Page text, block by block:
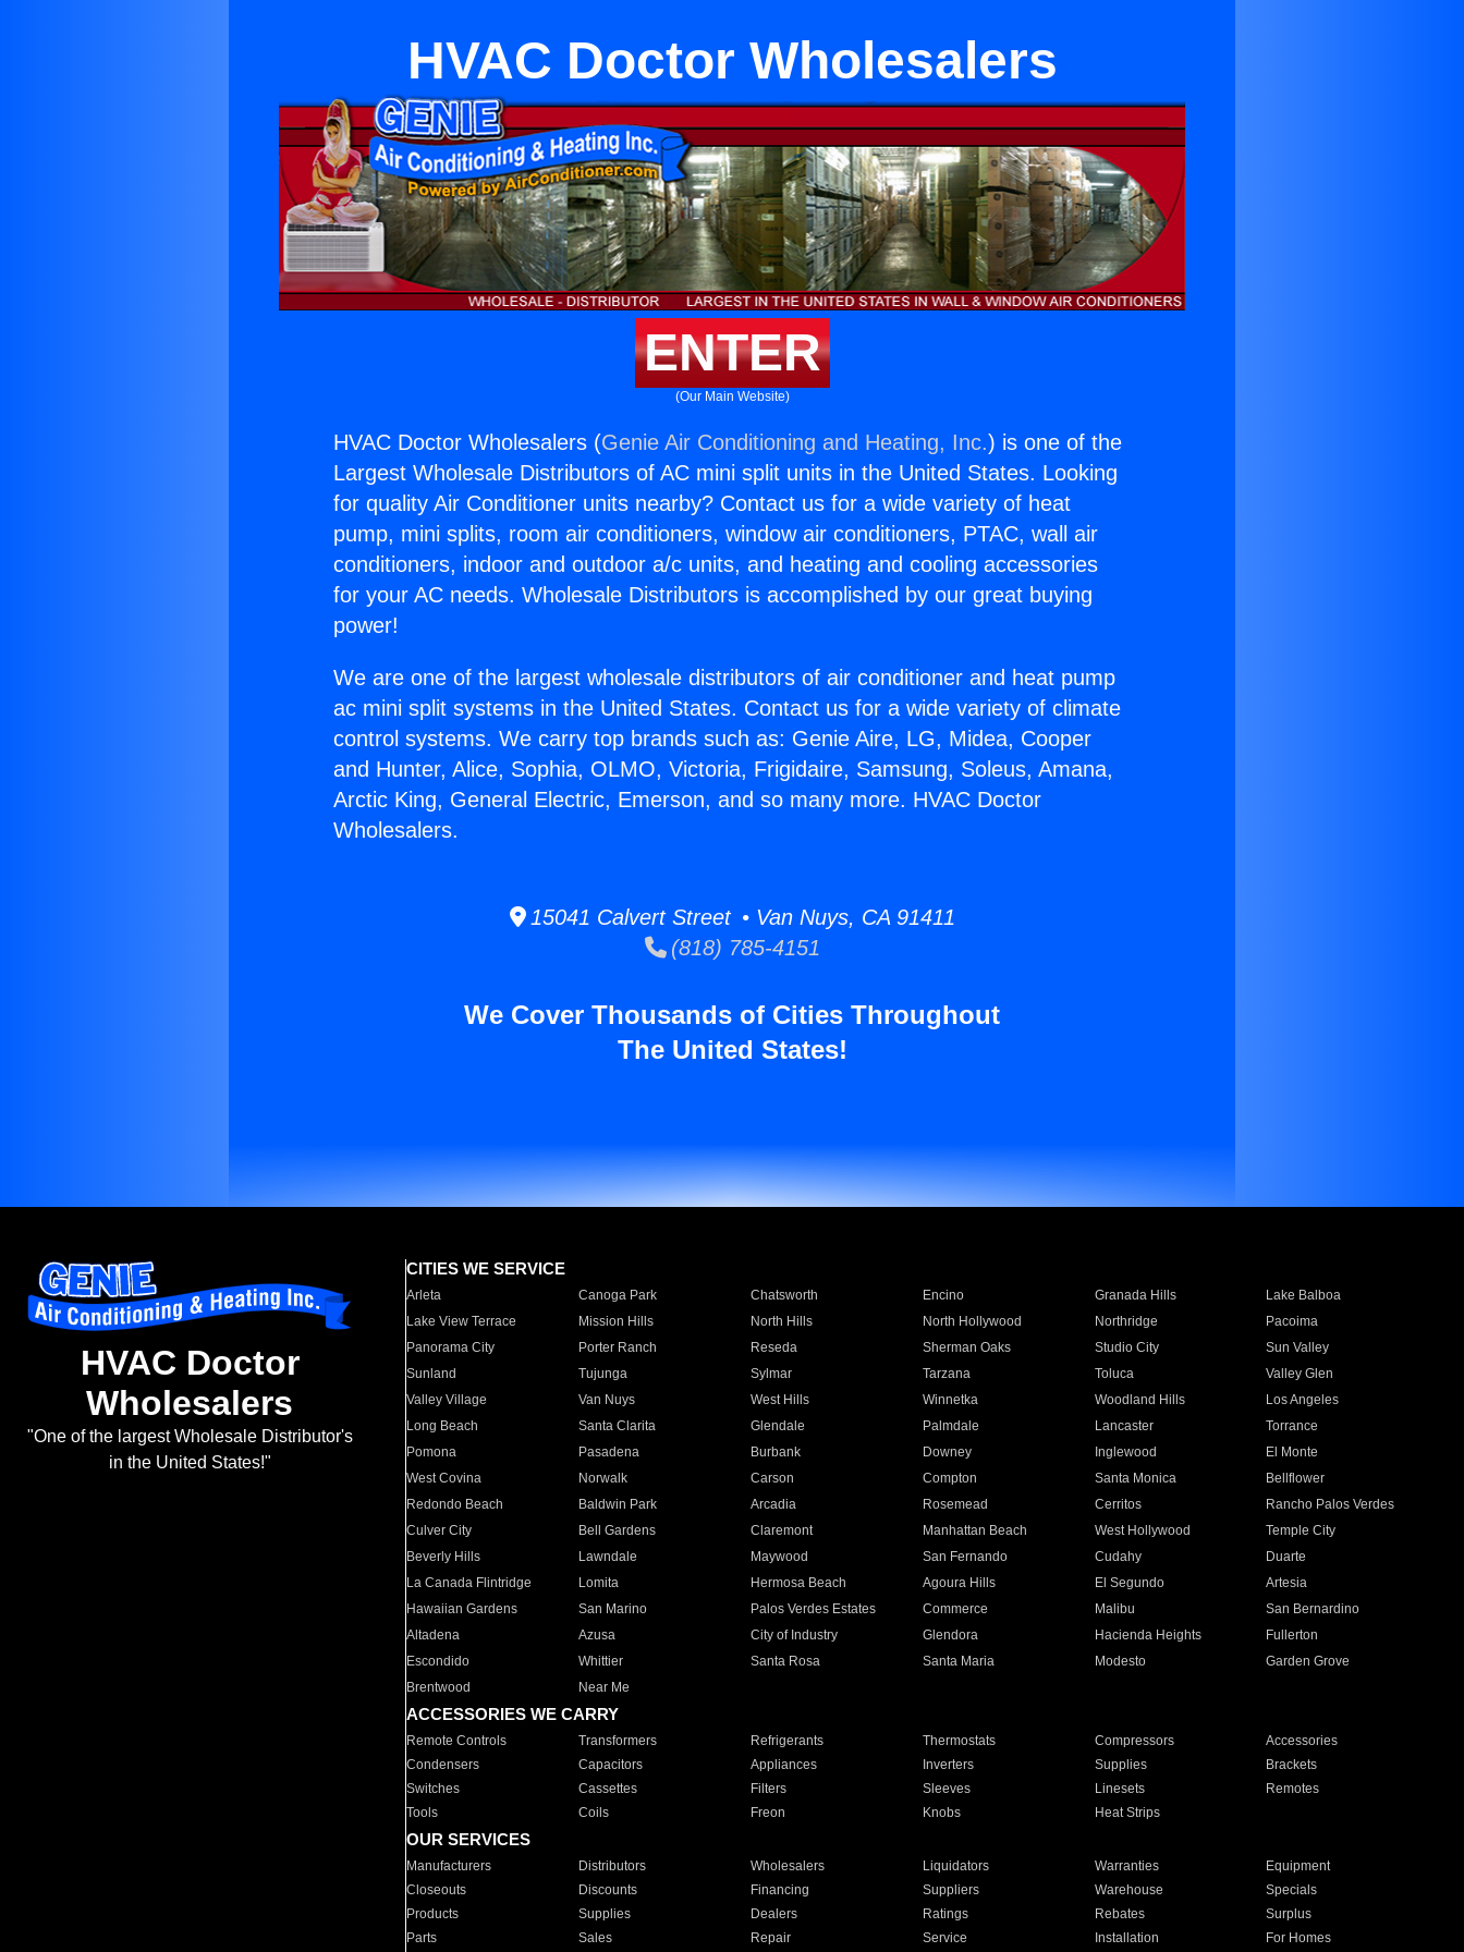
HVAC Doctor Wholesalers
ENTER
(Our Main Website)
HVAC Doctor Wholesalers (Genie Air Conditioning and Heating, Inc.) is one of the
Largest Wholesale Distributors of AC mini split units in the United States. Looking
for quality Air Conditioner units nearby? Contact us for a wide variety of heat
pump, mini splits, room air conditioners, window air conditioners, PTAC, wall air
conditioners, indoor and outdoor a/c units, and heating and cooling accessories
for your AC needs. Wholesale Distributors is accomplished by our great buying
power!
We are one of the largest wholesale distributors of air conditioner and heat pump
ac mini split systems in the United States. Contact us for a wide variety of climate
control systems. We carry top brands such as: Genie Aire, LG, Midea, Cooper
and Hunter, Alice, Sophia, OLMO, Victoria, Frigidaire, Samsung, Soleus, Amana,
Arctic King, General Electric, Emerson, and so many more. HVAC Doctor
Wholesalers.
15041 Calvert Street • Van Nuys, CA 91411
(818) 785-4151
We Cover Thousands of Cities Throughout
The United States!
HVAC Doctor
Wholesalers
"One of the largest Wholesale Distributor's
in the United States!"
CITIES WE SERVICE
Arleta Canoga Park Chatsworth Encino Granada Hills
Lake Balboa
Lake View Terrace
Mission Hills North Hills North Hollywood Northridge
Pacoima
Panorama City
Porter Ranch Reseda Sherman Oaks Studio City
Sun Valley
Sunland
Tujunga Sylmar Tarzana Toluca
Valley Glen
Valley Village
Van Nuys West Hills Winnetka Woodland Hills
Los Angeles
Long Beach
Santa Clarita Glendale Palmdale Lancaster
Torrance
Pomona
Pasadena Burbank Downey Inglewood
El Monte
West Covina
Norwalk Carson Compton Santa Monica
Bellflower
Redondo Beach
Baldwin Park Arcadia Rosemead Cerritos
Rancho Palos Verdes
Culver City
Bell Gardens Claremont Manhattan Beach West Hollywood
Temple City
Beverly Hills
Lawndale Maywood San Fernando Cudahy
Duarte
La Canada Flintridge
Lomita Hermosa Beach Agoura Hills El Segundo
Artesia
Hawaiian Gardens
San Marino Palos Verdes Estates Commerce Malibu
San Bernardino
Altadena
Azusa City of Industry Glendora Hacienda Heights
Fullerton
Escondido
Whittier Santa Rosa Santa Maria Modesto
Garden Grove
Brentwood
Near Me
ACCESSORIES WE CARRY
Remote Controls Transformers Refrigerants Thermostats Compressors
Accessories
Condensers
Capacitors Appliances Inverters Supplies
Brackets
Switches
Cassettes Filters Sleeves Linesets
Remotes
Tools
Coils Freon Knobs Heat Strips
OUR SERVICES
Manufacturers Distributors Wholesalers Liquidators Warranties
Equipment
Closeouts
Discounts Financing Suppliers Warehouse
Specials
Products
Supplies Dealers Ratings Rebates
Surplus
Parts
Sales Repair Service Installation For Homes